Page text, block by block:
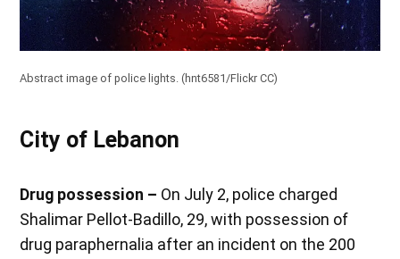
Abstract image of police lights. (hnt6581/Flickr CC)
City of Lebanon
Drug possession – On July 2, police charged
Shalimar Pellot-Badillo, 29, with possession of
drug paraphernalia after an incident on the 200